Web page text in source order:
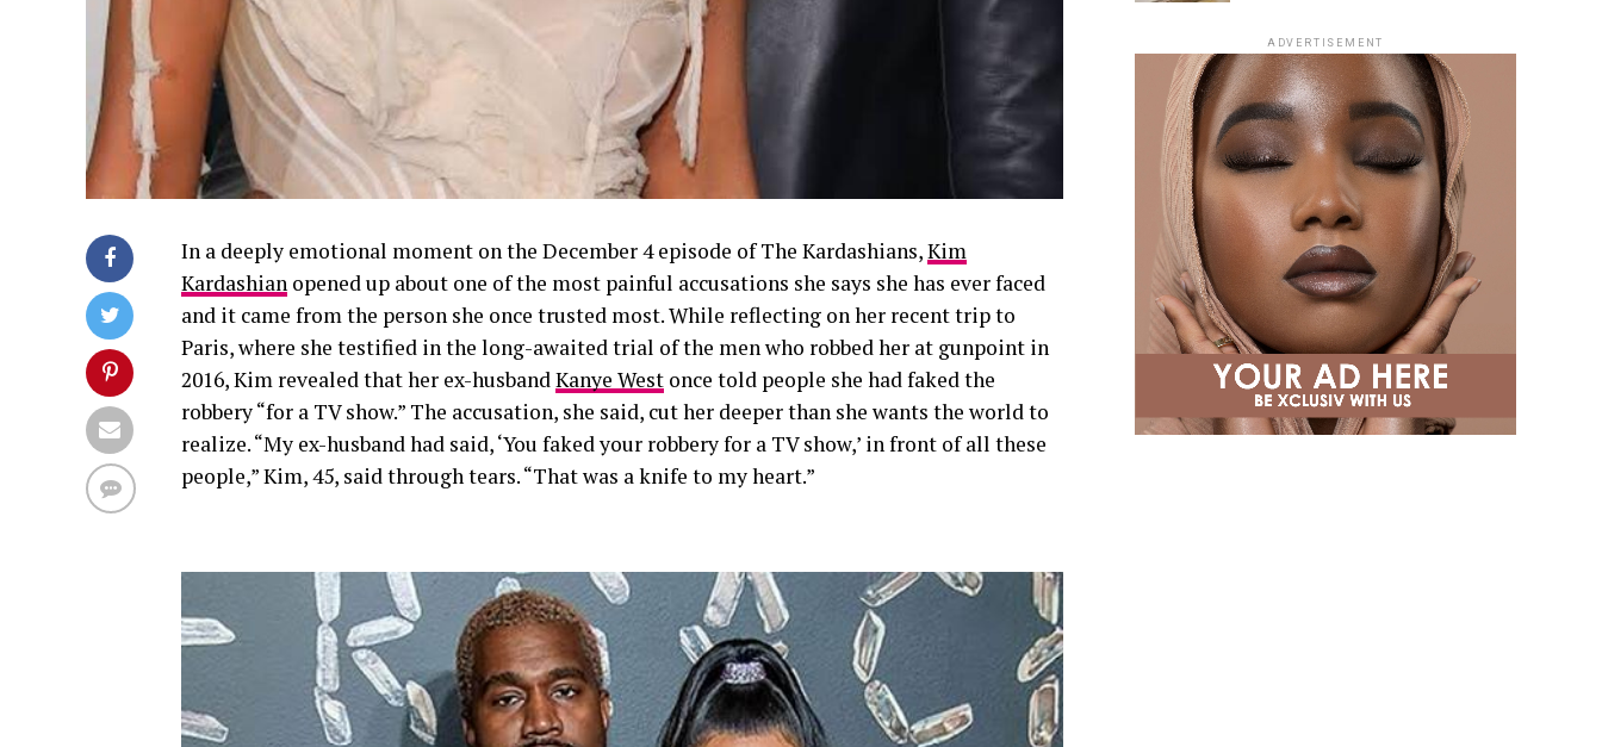
In a deeply emotional moment on the December 4 episode of The Kardashians,Kim
Kardashian opened up about one of the most painful accusations she says she has ever faced
and it came from the person she once trusted most. While reflecting on her recent trip to
Paris, where she testified in the long-awaited trial of the men who robbed her at gunpoint in
2016, Kim revealed that her ex-husbandKanye West once told people she had faked the
robbery “for a TV show.” The accusation, she said, cut her deeper than she wants the world to
realize. “My ex-husband had said, ‘You faked your robbery for a TV show,’ in front of all these
people,” Kim, 45, said through tears. “That was a knife to my heart.”
ADVERTISEMENT